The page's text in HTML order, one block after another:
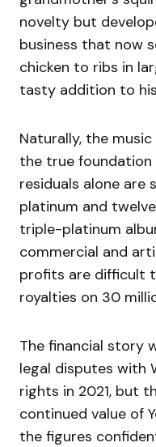
novelty but
business that now
chicken to ribs in
tasty addition to
Naturally, the
the true foundation
residuals alone are
platinum and
triple-platinum
commercial and
profits are difficult
royalties on 30
The financial story
legal disputes with
rights in 2021, but
continued value of
the figures